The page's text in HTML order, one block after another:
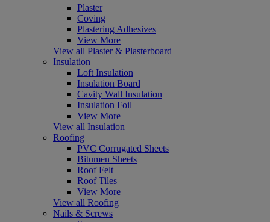
Plaster
Coving
Plastering Adhesives
View More
View all Plaster & Plasterboard
Insulation
Loft Insulation
Insulation Board
Cavity Wall Insulation
Insulation Foil
View More
View all Insulation
Roofing
PVC Corrugated Sheets
Bitumen Sheets
Roof Felt
Roof Tiles
View More
View all Roofing
Nails & Screws